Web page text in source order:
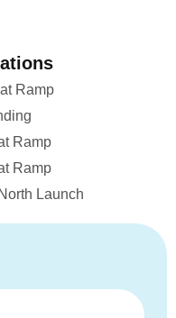
Ramp
Ramp
Ramp
Launch